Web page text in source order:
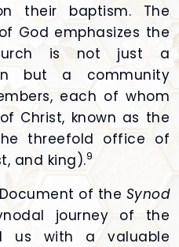
their baptism. The
God emphasizes the
is not just a
but a community
each of whom
Christ, known as the
threefold office of
and king).9
of the Synod
journey of the
us with a valuable